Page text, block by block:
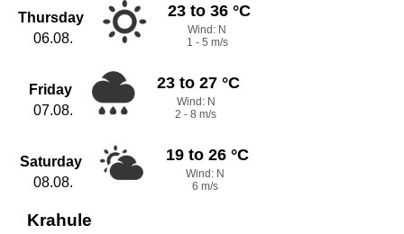
Thursday
06.08.
23 to 36 °C
Wind: N
1 - 5 m/s
Friday
07.08.
23 to 27 °C
Wind: N
2 - 8 m/s
Saturday
08.08.
19 to 26 °C
Wind: N
6 m/s
Krahule